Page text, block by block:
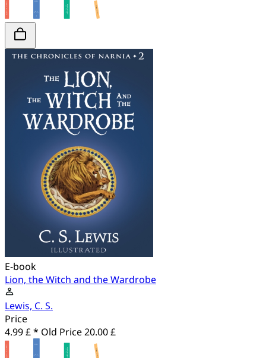
E-book
Lion, the Witch and the Wardrobe
Lewis, C. S.
Price
4.99 £ * Old Price20.00 £